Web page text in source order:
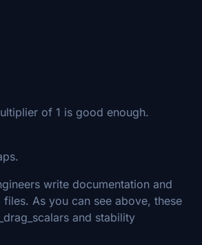
of 1 is good enough.
write documentation and
As you can see above, these
and stability